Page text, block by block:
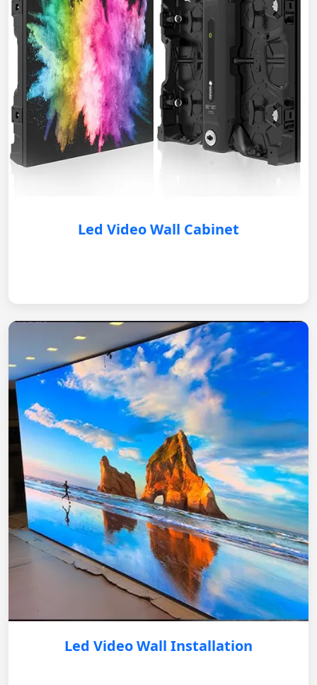
Led Video Wall Cabinet
Led Video Wall Installation